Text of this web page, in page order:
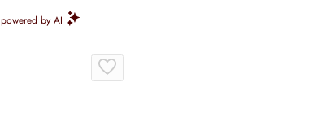
powered by AI